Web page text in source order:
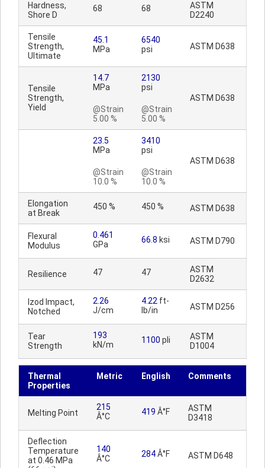
Hardness,
Shore D
68 68
ASTM
D2240
Tensile
Strength,
Ultimate
45.1
MPa
6540
psi
ASTM D638
Tensile
Strength,
Yield
14.7
MPa
@Strain
5.00 %
2130
psi
@Strain
5.00 %
ASTM D638
23.5
MPa
@Strain
10.0 %
3410
psi
@Strain
10.0 %
ASTM D638
Elongation
at Break
450 % 450 % ASTM D638
Flexural
Modulus
0.461
GPa
66.8 ksi ASTM D790
Resilience 47 47
ASTM
D2632
Izod Impact,
Notched
2.26
J/cm
4.22 ft-
lb/in
ASTM D256
Tear
Strength
193
kN/m
1100 pli
ASTM
D1004
Thermal
Properties
Metric English Comments
Melting Point
215
Â°C
419 Â°F
ASTM
D3418
Deflection
Temperature
at 0.46 MPa
140
Â°C
284Â°F ASTM D648